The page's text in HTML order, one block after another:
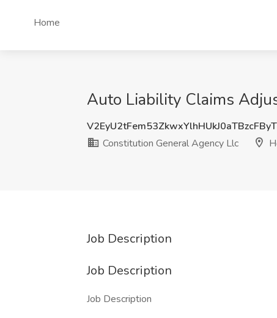
Home
Auto Liability Claims
Constitution General Agency Llc
Job Description
Job Description
Job Description